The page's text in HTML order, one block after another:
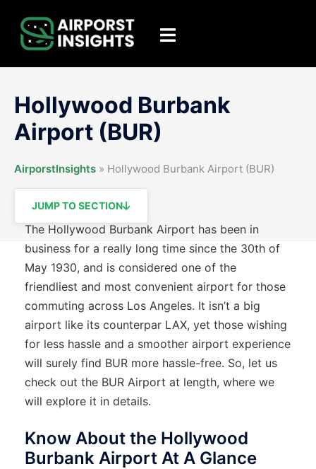
content
Toggle
Hollywood Burbank
Airport (BUR)
AirporstInsights » Hollywood Burbank Airport (BUR)
JUMP TO SECTION
The Hollywood Burbank Airport has been in
business for a really long time since the 30th of
May 1930, and is considered one of the
friendliest and most convenient airport for those
commuting across Los Angeles. It isn’t a big
airport like its counterpar LAX, yet those wishing
for less hassle and a smoother airport experience
will surely find BUR more hassle-free. So, let us
check out the BUR Airport at length, where we
will explore it in details.
Know About the Hollywood
Burbank Airport At A Glance